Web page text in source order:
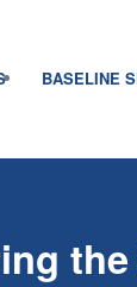
BASELINE